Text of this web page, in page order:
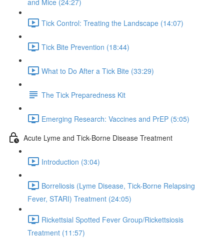
and Mice (24:27)
Tick Control: Treating the Landscape (14:07)
Tick Bite Prevention (18:44)
What to Do After a Tick Bite (33:29)
The Tick Preparedness Kit
Emerging Research: Vaccines and PrEP (5:05)
Acute Lyme and Tick-Borne Disease Treatment
Introduction (3:04)
Borreliosis (Lyme Disease, Tick-Borne Relapsing
Fever, STARI) Treatment (24:05)
Rickettsial Spotted Fever Group/Rickettsiosis
Treatment (11:57)